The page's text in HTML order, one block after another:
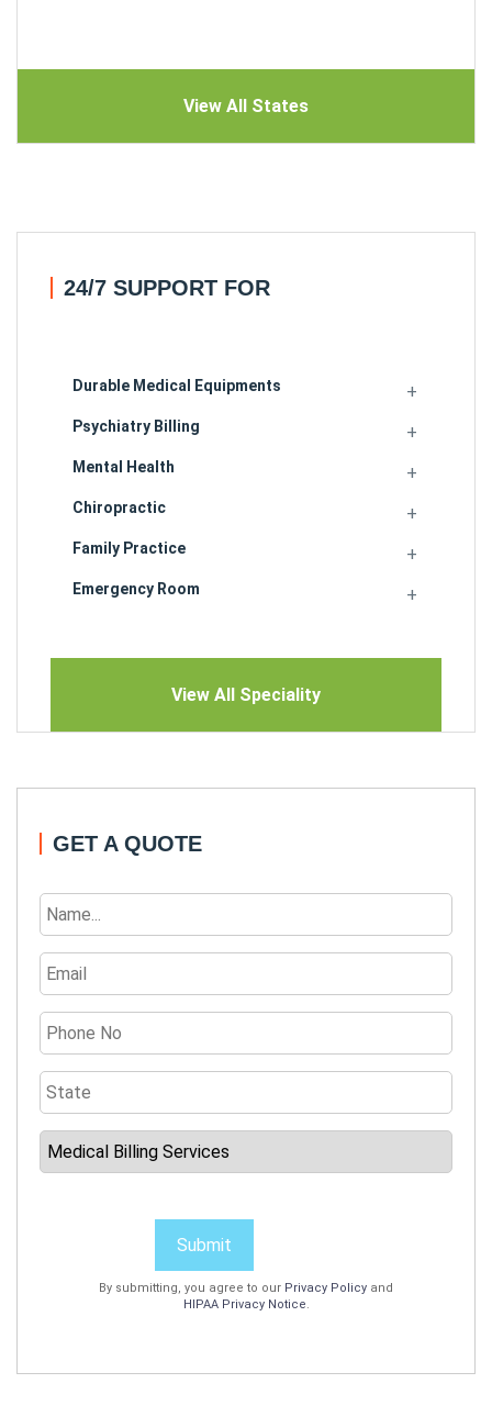
View All States
24/7 SUPPORT FOR
Durable Medical Equipments
Psychiatry Billing
Mental Health
Chiropractic
Family Practice
Emergency Room
View All Speciality
GET A QUOTE
Submit
By submitting, you agree to our Privacy Policy and
HIPAA Privacy Notice.